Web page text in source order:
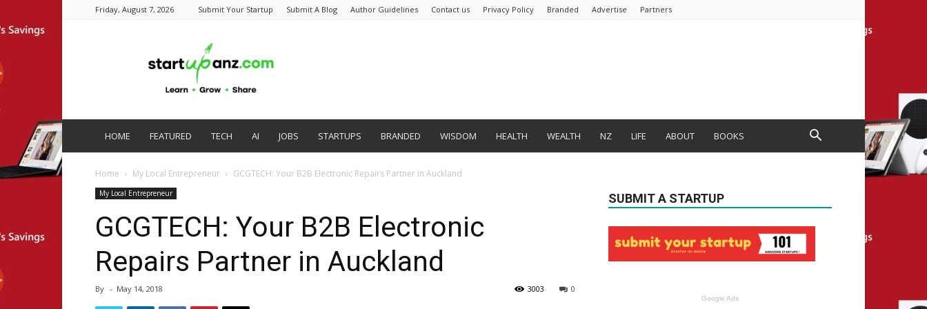
Friday, August 7, 2026 Submit Your Startup Submit A Blog Author Guidelines Contact us Privacy Policy Branded Advertise Partners
HOME FEATURED TECH AI JOBS STARTUPS BRANDED WISDOM HEALTH WEALTH NZ LIFE ABOUT BOOKS
Home My Local Entrepreneur GCGTECH: Your B2B Electronic Repairs Partner in Auckland
My Local Entrepreneur
GCGTECH: Your B2B Electronic
Repairs Partner in Auckland
By - May 14, 2018 0
3003
SUBMIT A STARTUP
Google Ads